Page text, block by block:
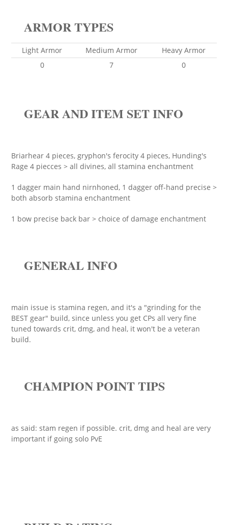
ARMOR TYPES
Light Armor Medium Armor
Heavy Armor
0
7 0
GEAR AND ITEM SET INFO
Briarhear 4 pieces, gryphon's ferocity 4 pieces, Hunding's
Rage 4 piecces > all divines, all stamina enchantment
1 dagger main hand nirnhoned, 1 dagger off-hand precise >
both absorb stamina enchantment
1 bow precise back bar > choice of damage enchantment
GENERAL INFO
main issue is stamina regen, and it's a "grinding for the
BEST gear" build, since unless you get CPs all very fine
tuned towards crit, dmg, and heal, it won't be a veteran
build.
CHAMPION POINT TIPS
as said: stam regen if possible. crit, dmg and heal are very
important if going solo PvE